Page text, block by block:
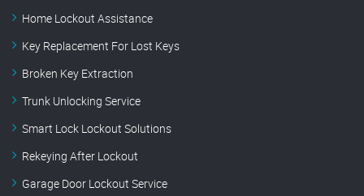
Home Lockout Assistance
Key Replacement For Lost Keys
Broken Key Extraction
Trunk Unlocking Service
Smart Lock Lockout Solutions
Rekeying After Lockout
Garage Door Lockout Service